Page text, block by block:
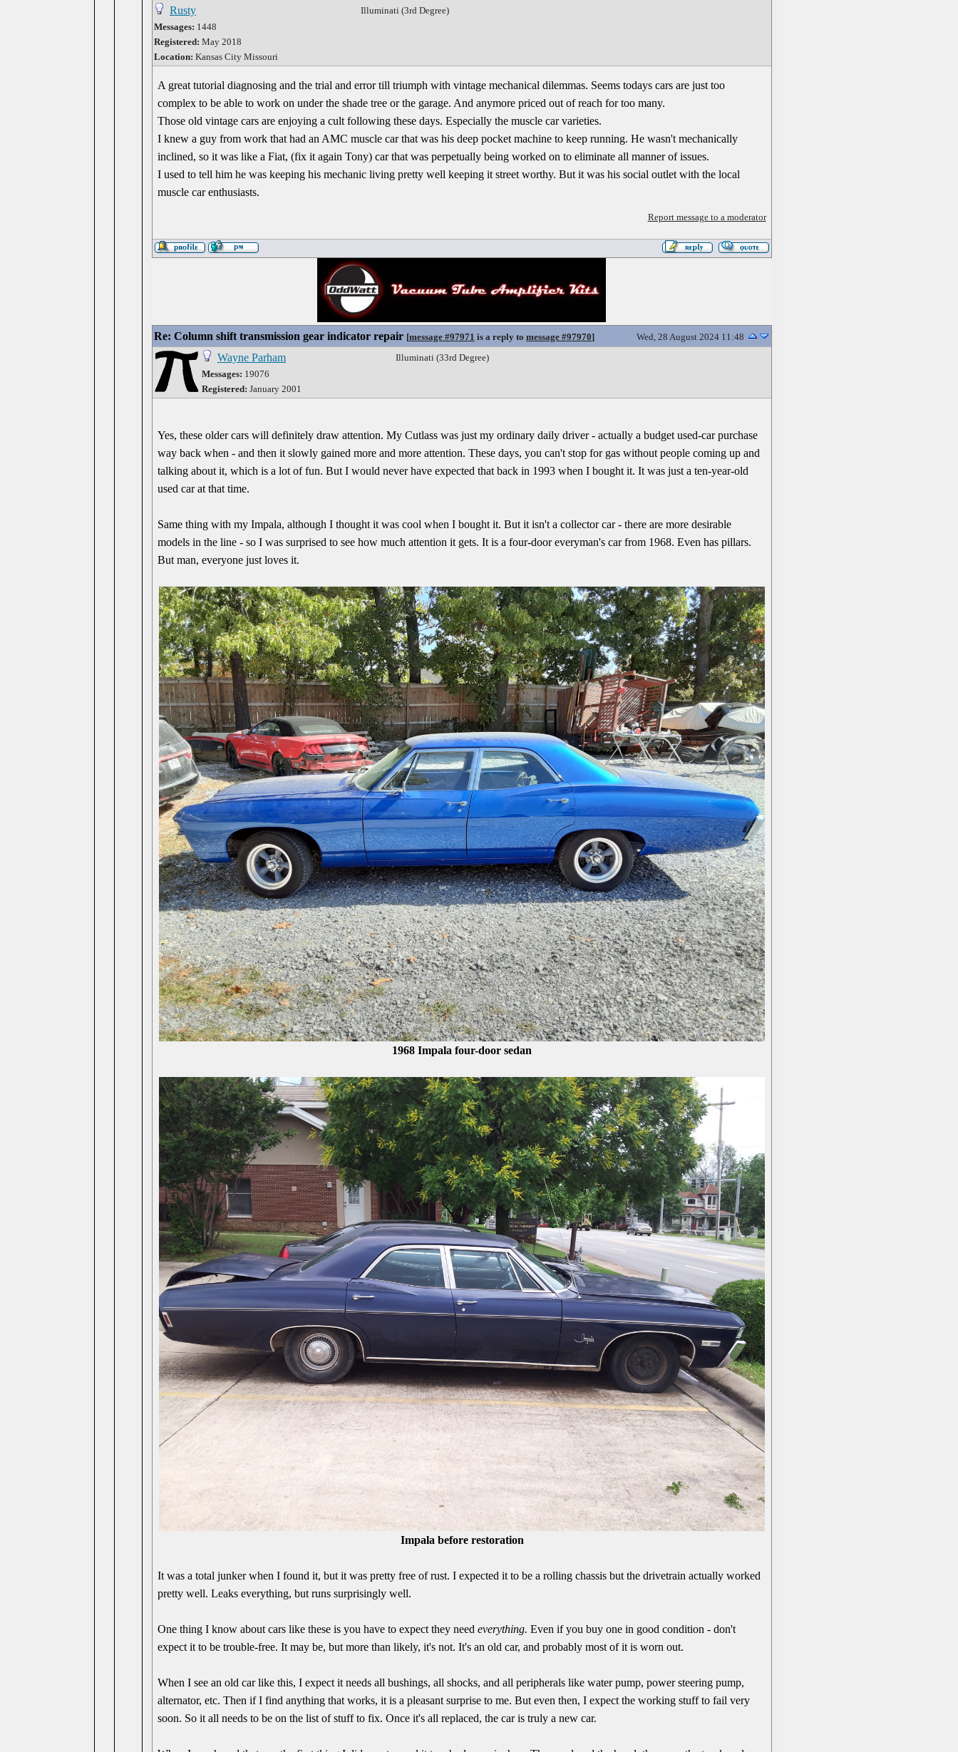
Rusty
Messages: 1448
Registered: May 2018
Location: Kansas City Missouri
Illuminati (3rd Degree)
A great tutorial diagnosing and the trial and error till triumph with vintage mechanical dilemmas. Seems todays cars are just too
complex to be able to work on under the shade tree or the garage. And anymore priced out of reach for too many.
Those old vintage cars are enjoying a cult following these days. Especially the muscle car varieties.
I knew a guy from work that had an AMC muscle car that was his deep pocket machine to keep running. He wasn't mechanically
inclined, so it was like a Fiat, (fix it again Tony) car that was perpetually being worked on to eliminate all manner of issues.
I used to tell him he was keeping his mechanic living pretty well keeping it street worthy. But it was his social outlet with the local
muscle car enthusiasts.
Report message to a moderator
Re: Column shift transmission gear indicator repair [message #97971 is a reply to message #97970] Wed, 28 August 2024 11:48
Wayne Parham
Messages: 19076
Registered: January 2001
Illuminati (33rd Degree)
Yes, these older cars will definitely draw attention. My Cutlass was just my ordinary daily driver - actually a budget used-car purchase
way back when - and then it slowly gained more and more attention. These days, you can't stop for gas without people coming up and
talking about it, which is a lot of fun. But I would never have expected that back in 1993 when I bought it. It was just a ten-year-old
used car at that time.
Same thing with my Impala, although I thought it was cool when I bought it. But it isn't a collector car - there are more desirable
models in the line - so I was surprised to see how much attention it gets. It is a four-door everyman's car from 1968. Even has pillars.
But man, everyone just loves it.
1968 Impala four-door sedan
Impala before restoration
It was a total junker when I found it, but it was pretty free of rust. I expected it to be a rolling chassis but the drivetrain actually worked
pretty well. Leaks everything, but runs surprisingly well.
One thing I know about cars like these is you have to expect they needeverything. Even if you buy one in good condition - don't
expect it to be trouble-free. It may be, but more than likely, it's not. It's an old car, and probably most of it is worn out.
When I see an old car like this, I expect it needs all bushings, all shocks, and all peripherals like water pump, power steering pump,
alternator, etc. Then if I find anything that works, it is a pleasant surprise to me. But even then, I expect the working stuff to fail very
soon. So it all needs to be on the list of stuff to fix. Once it's all replaced, the car is truly a new car.